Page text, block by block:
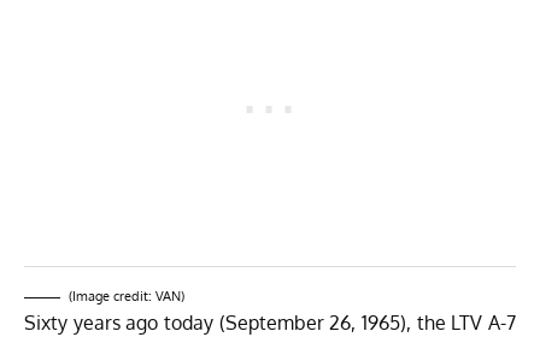
(Image credit: VAN)
Sixty years ago today (September 26, 1965), the LTV A-7